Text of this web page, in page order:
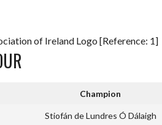
of Ireland Logo [Reference: 1]
Champion
Stiofán de Lundres Ó Dálaigh